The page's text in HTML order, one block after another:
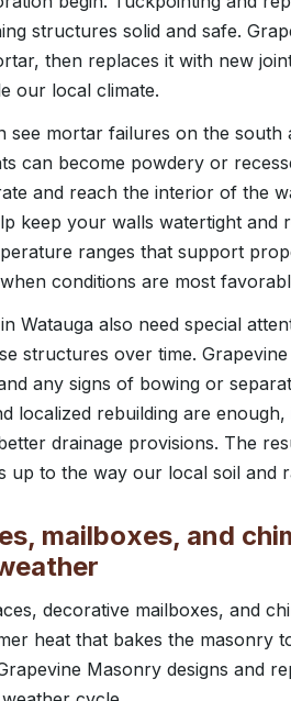
structures solid and safe.
then replaces it with new
our local climate.
see mortar failures on the
can become powdery or
and reach the interior of the
keep your walls watertight and
ranges that support
conditions are most
Watauga also need special
structures over time.
any signs of bowing or
localized rebuilding are
drainage provisions. The
up to the way our local soil and
mailboxes, and
decorative mailboxes, and
heat that bakes the masonry
Masonry designs and